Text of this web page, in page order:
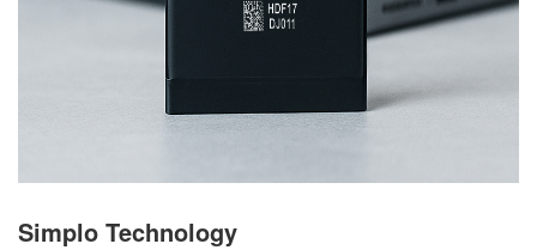
Simplo Technology